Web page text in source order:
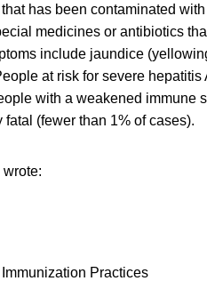
has been contaminated
medicines or antibiotics
include jaundice
at risk for severe
with a weakened immune
fatal (fewer than 1% of cases).
wrote:
Practices